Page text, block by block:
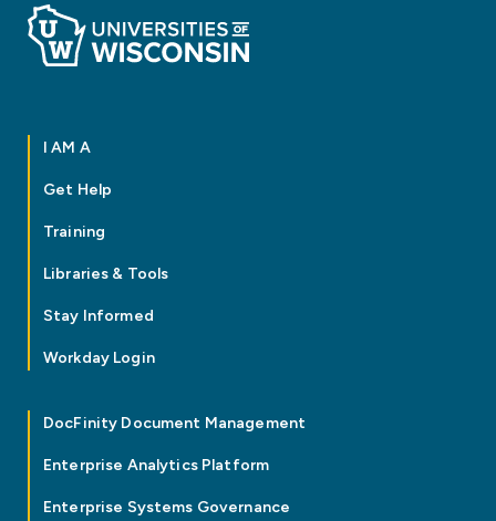
I AM A
Get Help
Training
Libraries & Tools
Stay Informed
Workday Login
DocFinity Document Management
Enterprise Analytics Platform
Enterprise Systems Governance